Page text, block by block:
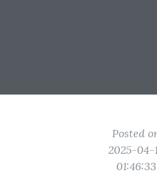
Posted
2025-04-
01:46:33